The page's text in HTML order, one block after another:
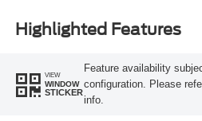
Highlighted Features
VIEW
WINDOW
STICKER
Feature availability
configuration. Please
info.